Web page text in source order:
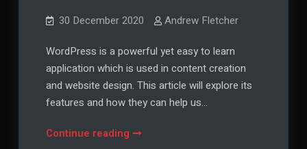
30 December 2020 Andrew Fletcher
WordPress is a powerful yet easy to learn
application which is used in content creation
and website design. This article will explore its
features and how they can help us…
Continue readingWhat